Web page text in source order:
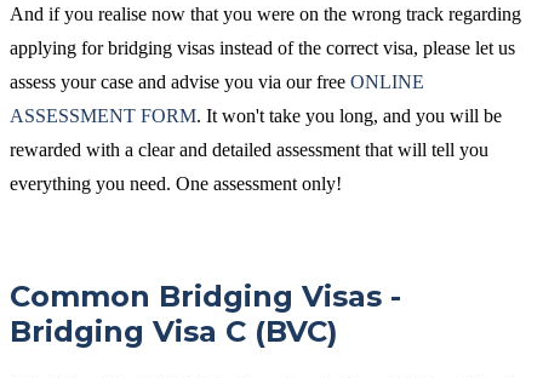
And if you realise now that you were on the wrong track regarding
applying for bridging visas instead of the correct visa, please let us
assess your case and advise you via our free ONLINE
ASSESSMENT FORM. It won't take you long, and you will be
rewarded with a clear and detailed assessment that will tell you
everything you need. One assessment only!
Common Bridging Visas -
Bridging Visa C (BVC)